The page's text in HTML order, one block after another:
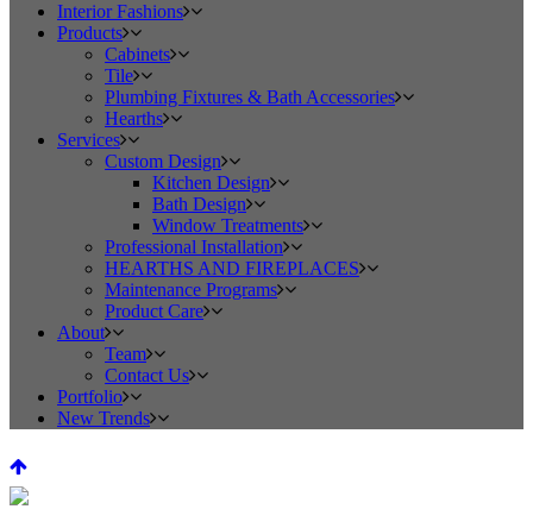
Interior Fashions
Products
Cabinets
Tile
Plumbing Fixtures & Bath Accessories
Hearths
Services
Custom Design
Kitchen Design
Bath Design
Window Treatments
Professional Installation
HEARTHS AND FIREPLACES
Maintenance Programs
Product Care
About
Team
Contact Us
Portfolio
New Trends